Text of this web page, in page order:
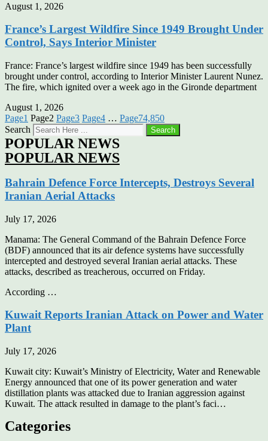
August 1, 2026
France’s Largest Wildfire Since 1949 Brought Under
Control, Says Interior Minister
France: France’s largest wildfire since 1949 has been successfully
brought under control, according to Interior Minister Laurent Nunez.
The fire, which ignited over a week ago in the Gironde department
August 1, 2026
Page1 Page2 Page3 Page4 … Page74,850
Search
Search
POPULAR NEWS
POPULAR NEWS
Bahrain Defence Force Intercepts, Destroys Several
Iranian Aerial Attacks
July 17, 2026
Manama: The General Command of the Bahrain Defence Force
(BDF) announced that its air defence systems have successfully
intercepted and destroyed several Iranian aerial attacks. These
attacks, described as treacherous, occurred on Friday.
According …
Kuwait Reports Iranian Attack on Power and Water
Plant
July 17, 2026
Kuwait city: Kuwait’s Ministry of Electricity, Water and Renewable
Energy announced that one of its power generation and water
distillation plants was attacked due to Iranian aggression against
Kuwait. The attack resulted in damage to the plant’s faci…
Categories